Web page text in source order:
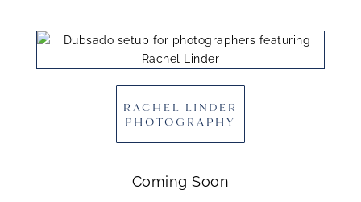
RACHEL LINDER
PHOTOGRAPHY
Coming Soon